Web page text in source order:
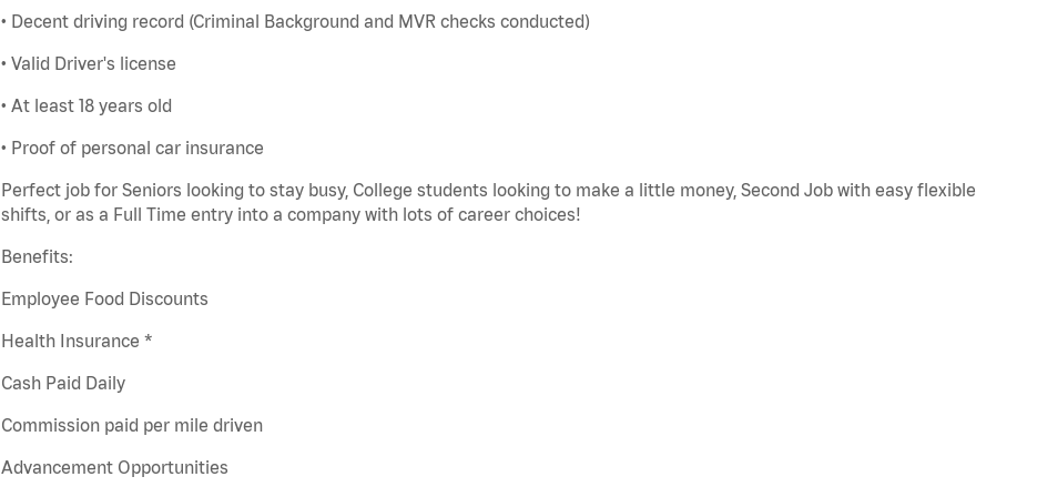
• Decent driving record (Criminal Background and MVR checks conducted)
• Valid Driver's license
• At least 18 years old
• Proof of personal car insurance
Perfect job for Seniors looking to stay busy, College students looking to make a little money, Second Job with easy flexible
shifts, or as a Full Time entry into a company with lots of career choices!
Benefits:
Employee Food Discounts
Health Insurance *
Cash Paid Daily
Commission paid per mile driven
Advancement Opportunities